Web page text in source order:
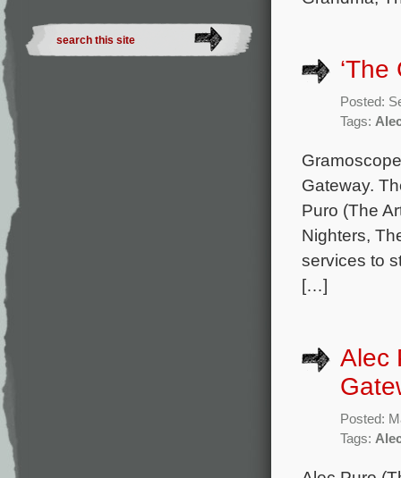
Posted:
Tags:
Gateway.
Puro (The
Nighters,
services to
[…]
Alec
Posted:
Tags: